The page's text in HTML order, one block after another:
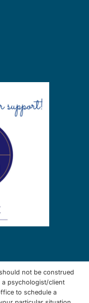
not be construed
psychologist/client
to schedule a